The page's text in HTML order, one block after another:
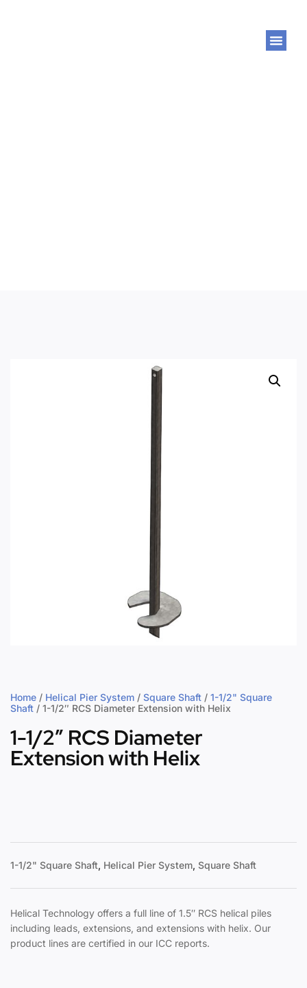
Home / Helical Pier System / Square Shaft / 1-1/2" Square
Shaft / 1-1/2″ RCS Diameter Extension with Helix
1-1/2″ RCS Diameter
Extension with Helix
1-1/2" Square Shaft, Helical Pier System, Square Shaft
Helical Technology offers a full line of 1.5″ RCS helical piles
including leads, extensions, and extensions with helix. Our
product lines are certified in our ICC reports.